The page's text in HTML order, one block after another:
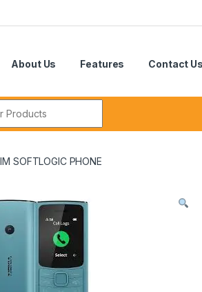
About Us Features Contact Us
SOFTLOGIC PHONE